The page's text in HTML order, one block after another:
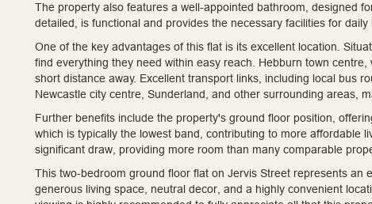
The property also features a well-appointed bathroom, designed
detailed, is functional and provides the necessary facilities for daily
One of the key advantages of this flat is its excellent location.
find everything they need within easy reach. Hebburn town
short distance away. Excellent transport links, including local bus
Newcastle city centre, Sunderland, and other surrounding areas,
Further benefits include the property's ground floor position,
which is typically the lowest band, contributing to more affordable
significant draw, providing more room than many comparable
This two-bedroom ground floor flat on Jervis Street represents an
generous living space, neutral decor, and a highly convenient